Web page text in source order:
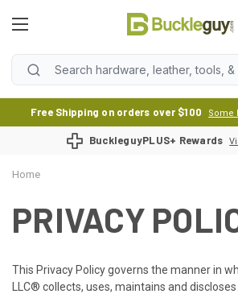
Free Shipping on orders over $100 Some
BuckleguyPLUS+ Rewards
Home
PRIVACY
This Privacy Policy governs the manner in
LLC® collects, uses, maintains and